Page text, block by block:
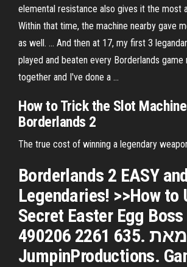
elemental resistance also gives it the most
Within that time, the machine nearby gave
as well. ... And then at 17, my first 3
played and beaten every Borderlands
together and I've done a ...
How to Trick the Slot
Borderlands 2
The true cost of winning a legendary
Borderlands 2 EASY
Legendaries! >>How to
Secret Easter Egg Boss
490206 2261 635. מאת:
JumpinProductions.